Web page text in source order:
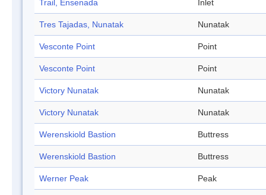
Trail, Ensenada Inlet
Tres Tajadas, Nunatak Nunatak
Vesconte Point Point
Vesconte Point Point
Victory Nunatak Nunatak
Victory Nunatak Nunatak
Werenskiold Bastion Buttress
Werenskiold Bastion Buttress
Werner Peak Peak